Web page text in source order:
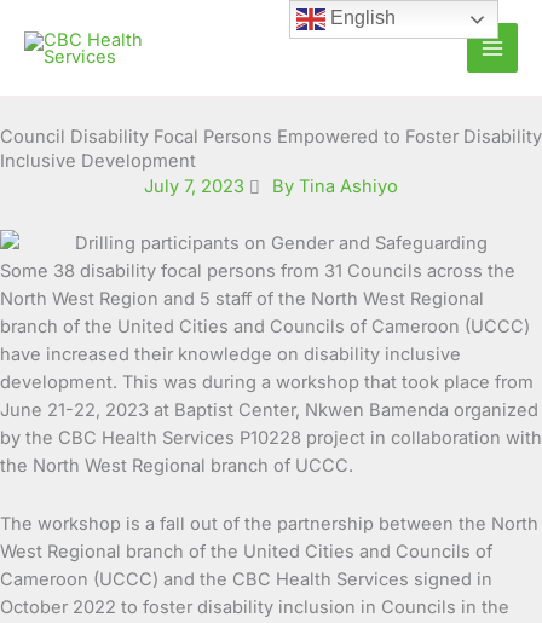
content
Council Disability Focal Persons Empowered to Foster Disability
Inclusive Development
July 7, 2023
By Tina Ashiyo
Some 38 disability focal persons from 31 Councils across the
North West Region and 5 staff of the North West Regional
branch of the United Cities and Councils of Cameroon (UCCC)
have increased their knowledge on disability inclusive
development. This was during a workshop that took place from
June 21-22, 2023 at Baptist Center, Nkwen Bamenda organized
by the CBC Health Services P10228 project in collaboration with
the North West Regional branch of UCCC.
The workshop is a fall out of the partnership between the North
West Regional branch of the United Cities and Councils of
Cameroon (UCCC) and the CBC Health Services signed in
October 2022 to foster disability inclusion in Councils in the
English